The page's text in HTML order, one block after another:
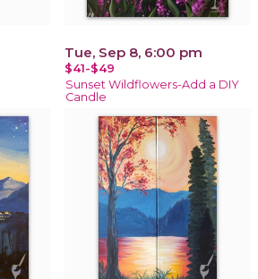
Tue, Sep 8, 6:00 pm
$41-$49
Sunset Wildflowers-Add a DIY
Candle